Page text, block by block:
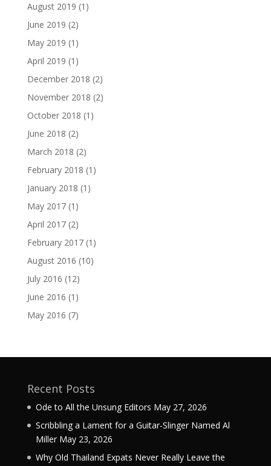
August 2019 (1)
June 2019 (2)
May 2019 (1)
April 2019 (1)
December 2018 (2)
November 2018 (2)
October 2018 (1)
June 2018 (2)
March 2018 (2)
February 2018 (1)
January 2018 (1)
May 2017(1)
April 2017(2)
February 2017(1)
August 2016 (10)
July 2016 (12)
June 2016 (1)
May 2016 (7)
Recent Posts
Ode to All the Unsung Editors May 27, 2026
Scribbling a Lament for a Guitar-Slinger Named Al
Miller May 23, 2026
Why Old Thailand Expats Never Really Leave the